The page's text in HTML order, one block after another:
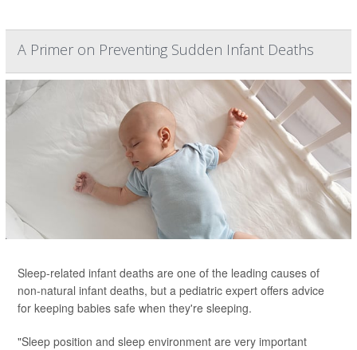
A Primer on Preventing Sudden Infant Deaths
Sleep-related infant deaths are one of the leading causes of
non-natural infant deaths, but a pediatric expert offers advice
for keeping babies safe when they're sleeping.
"Sleep position and sleep environment are very important